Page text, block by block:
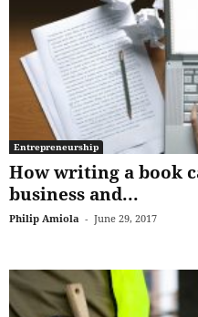
Entrepreneurship
How writing a book
business and...
Philip Amiola - June 29, 2017